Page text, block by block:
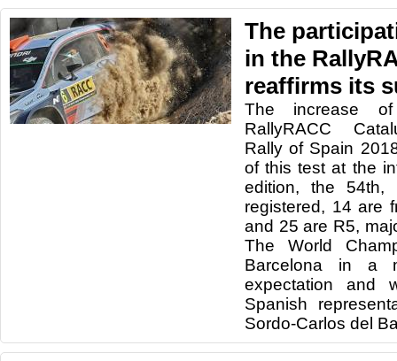
The
in the
reaffirms its
The increase
RallyRACC
Rally of Spain
of this test at the
edition, the
registered, 14 are
and 25 are R5,
The World
Barcelona in a
expectation and
Spanish
Sordo-Carlos del